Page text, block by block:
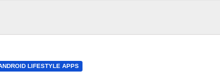
LIFESTYLE APPS